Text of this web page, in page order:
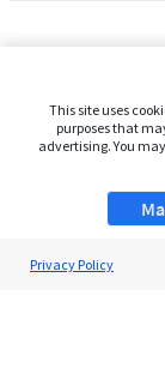
This site uses
purposes that
advertising. You
Privacy Policy